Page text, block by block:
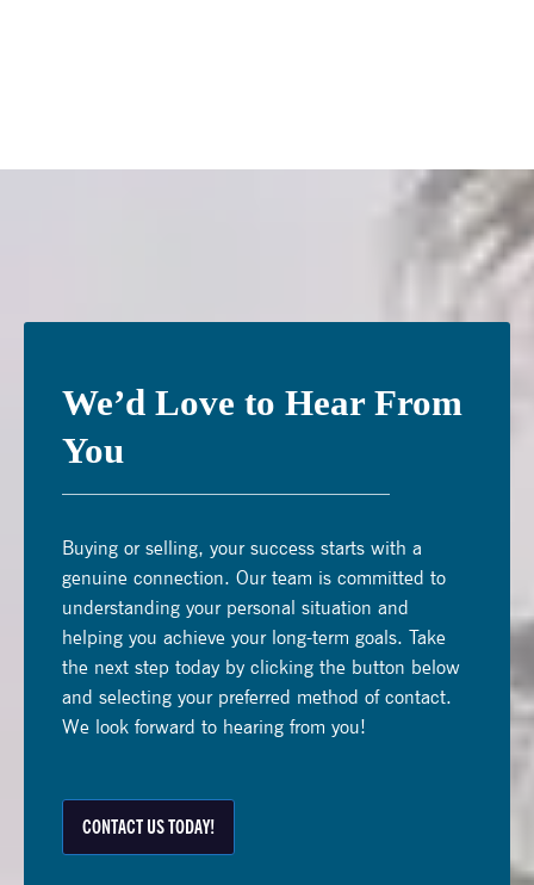
We’d Love to Hear From
You
Buying or selling, your success starts with a
genuine connection. Our team is committed to
understanding your personal situation and
helping you achieve your long-term goals. Take
the next step today by clicking the button below
and selecting your preferred method of contact.
We look forward to hearing from you!
CONTACT US TODAY!